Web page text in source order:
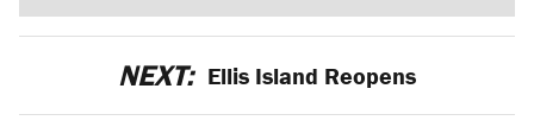
NEXT: Ellis Island Reopens